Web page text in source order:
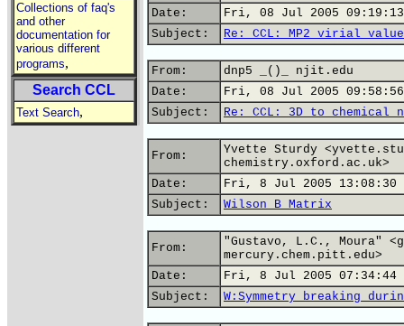
Collections of faq's
and other
documentation for
various different
programs,
Search CCL
Text Search,
Date:
Fri, 08 Jul 2005 09:19:13
Subject:
Re: CCL: MP2 virial value
From:
dnp5 _()_ njit.edu
Date:
Fri, 08 Jul 2005 09:58:56
Subject:
Re: CCL: 3D to chemical
From:
Yvette Sturdy
chemistry.oxford.ac.uk>
Date:
Fri, 8 Jul 2005 13:08:30
Subject:
Wilson B Matrix
From:
"Gustavo, L.C., Moura"
mercury.chem.pitt.edu>
Date:
Fri, 8 Jul 2005 07:34:44
Subject:
W:Symmetry breaking